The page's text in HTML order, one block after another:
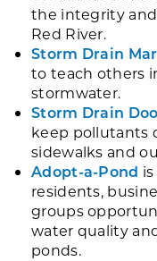
the integrity
Red River.
Storm Drain
to teach others
stormwater.
Storm Drain
keep pollutants
sidewalks and
Adopt-a-Pond
residents,
groups
water quality
ponds.